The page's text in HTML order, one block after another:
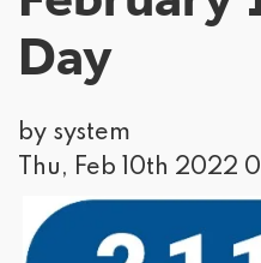
Day
by system
Thu, Feb 10th 2022